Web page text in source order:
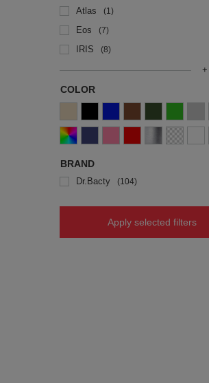
Atlas 1
Eos 7
IRIS 8
+
COLOR
BRAND
Dr.Bacty 104
Apply selected filters